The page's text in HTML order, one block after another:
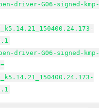
driver-G06-signed-
driver-G06-signed-